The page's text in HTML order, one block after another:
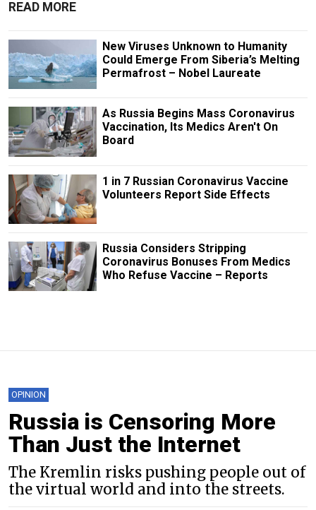
READ MORE
New Viruses Unknown to Humanity
Could Emerge From Siberia’s Melting
Permafrost – Nobel Laureate
As Russia Begins Mass Coronavirus
Vaccination, Its Medics Aren't On
Board
1 in 7 Russian Coronavirus Vaccine
Volunteers Report Side Effects
Russia Considers Stripping
Coronavirus Bonuses From Medics
Who Refuse Vaccine – Reports
OPINION
Russia is Censoring More
Than Just the Internet
The Kremlin risks pushing people out of
the virtual world and into the streets.